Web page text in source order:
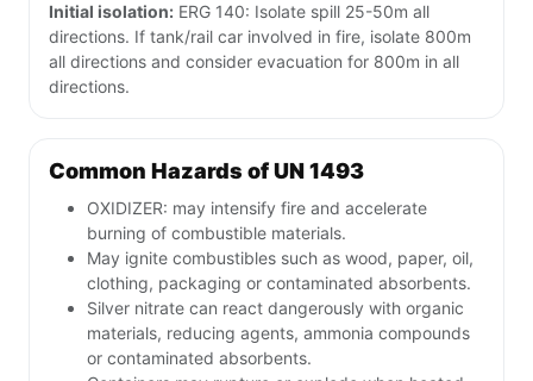
Initial isolation: ERG 140: Isolate spill 25-50m all
directions. If tank/rail car involved in fire, isolate 800m
all directions and consider evacuation for 800m in all
directions.
Common Hazards of UN 1493
OXIDIZER: may intensify fire and accelerate
burning of combustible materials.
May ignite combustibles such as wood, paper, oil,
clothing, packaging or contaminated absorbents.
Silver nitrate can react dangerously with organic
materials, reducing agents, ammonia compounds
or contaminated absorbents.